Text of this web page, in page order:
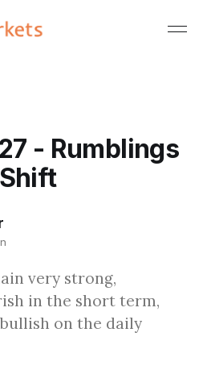
- Rumblings
very strong,
in the short term,
on the daily